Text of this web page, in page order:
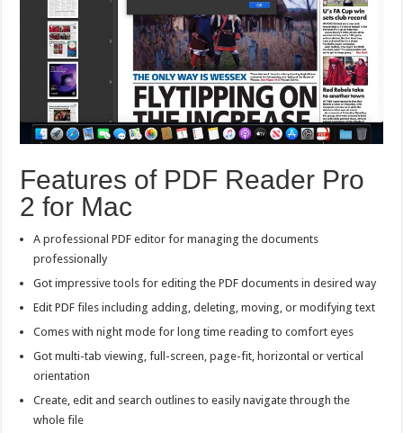
Features of PDF Reader Pro
2 for Mac
A professional PDF editor for managing the documents
professionally
Got impressive tools for editing the PDF documents in desired way
Edit PDF files including adding, deleting, moving, or modifying text
Comes with night mode for long time reading to comfort eyes
Got multi-tab viewing, full-screen, page-fit, horizontal or vertical
orientation
Create, edit and search outlines to easily navigate through the
whole file